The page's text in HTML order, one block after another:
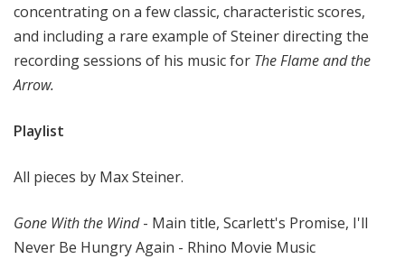
i
o
concentrating on a few classic, characteristic scores,
and including a rare example of Steiner directing the
recording sessions of his music for The Flame and the
Arrow.
Playlist
All pieces by Max Steiner.
Gone With the Wind- Main title, Scarlett's Promise, I'll
Never Be Hungry Again - Rhino Movie Music